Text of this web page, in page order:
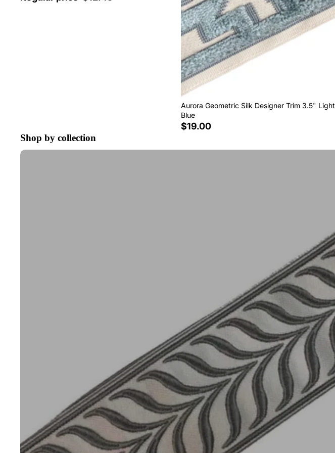
Aurora Geometric Silk Designer Trim 3.5" Light
Blue
$19.00
Shop by collection
Tape Trim by the Yard